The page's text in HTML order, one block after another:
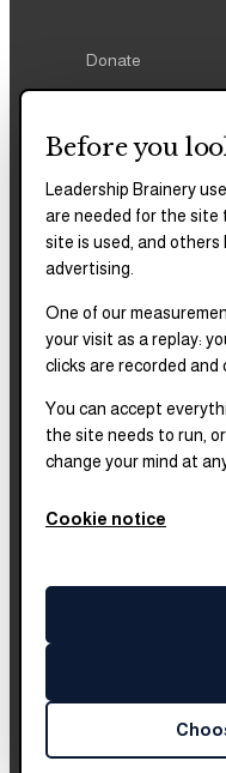
Donate
REPORTS & FILINGS
2025–2028
2025 Impact Report
Complete financials and
Transparency rating are
published on our Candid
©
Before you
Leadership Brainery
are needed for the site
site is used, and
advertising.
One of our
your visit as a replay:
clicks are recorded and
You can accept
the site needs to run,
change your mind at
Cookie notice